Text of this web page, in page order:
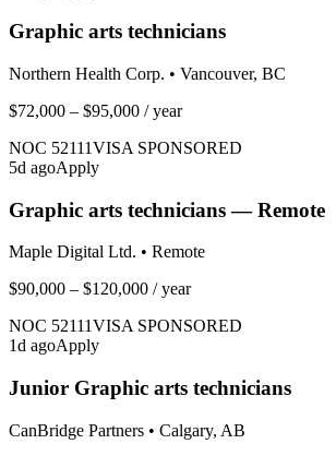
Graphic arts technicians
Northern Health Corp. • Vancouver, BC
$72,000 – $95,000 / year
NOC 52111VISA SPONSORED
5d agoApply
Graphic arts technicians — Remote
Maple Digital Ltd. • Remote
$90,000 – $120,000 / year
NOC 52111VISA SPONSORED
1d agoApply
Junior Graphic arts technicians
CanBridge Partners • Calgary, AB